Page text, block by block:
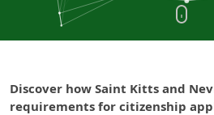
Discover how Saint Kitts and
requirements for citizenship